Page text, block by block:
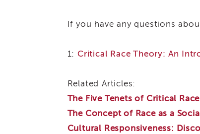
If you have any questions
1: Critical Race Theory: An
Related Articles:
The Five Tenets of Critical
The Concept of Race as a
Cultural Responsiveness: